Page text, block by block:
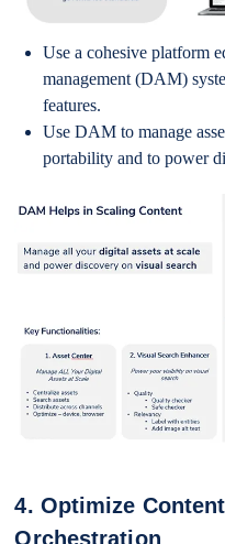
Use a cohesive platform
management (DAM)
features.
Use DAM to manage
portability and to power
4. Optimize
Orchestration